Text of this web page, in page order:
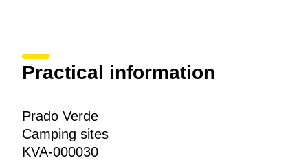
Practical information
Prado Verde
Camping sites
KVA-000030